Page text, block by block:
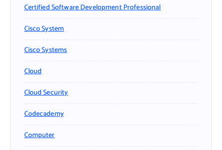
Certified Software Development Professional
Cisco System
Cisco Systems
Cloud
Cloud Security
Codecademy
Computer